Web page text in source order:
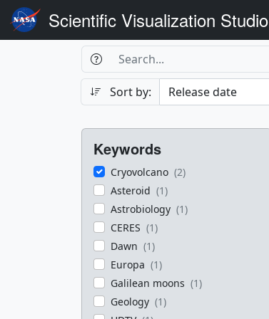
Scientific Visualization Studio
Search
Search Box
Search
Sort by:
Filters
Keywords
Cryovolcano (2)
Asteroid (1)
Astrobiology (1)
CERES (1)
Dawn (1)
Europa (1)
Galilean moons (1)
Geology (1)